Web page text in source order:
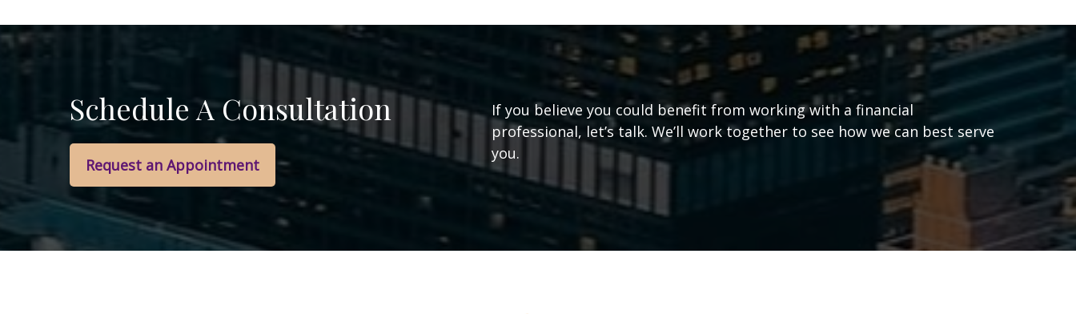
Schedule A Consultation
Request an Appointment
If you believe you could benefit from working with a financial
professional, let’s talk. We’ll work together to see how we can best serve
you.